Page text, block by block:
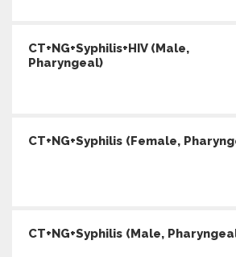
CT+NG+Syphilis+HIV (Male,
Pharyngeal)
CT+NG+Syphilis (Female,
CT+NG+Syphilis (Male,